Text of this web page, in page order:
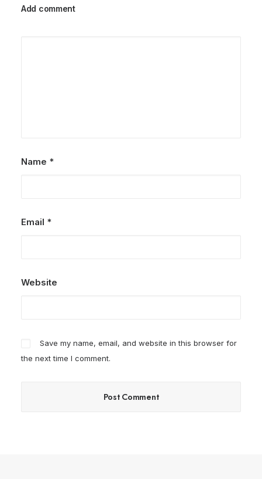
Add comment
Name *
Email *
Website
Save my name, email, and website in this browser for
the next time I comment.